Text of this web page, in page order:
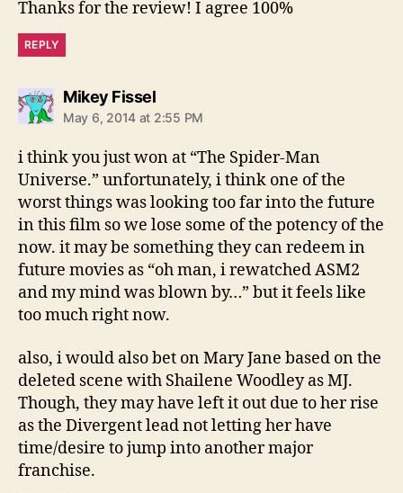
Thanks for the review! I agree 100%
REPLY
Mikey Fisselsays:
May 6, 2014 at 2:55 PM
i think you just won at “The Spider-Man
Universe.” unfortunately, i think one of the
worst things was looking too far into the future
in this film so we lose some of the potency of the
now. it may be something they can redeem in
future movies as “oh man, i rewatched ASM2
and my mind was blown by…” but it feels like
too much right now.
also, i would also bet on Mary Jane based on the
deleted scene with Shailene Woodley as MJ.
Though, they may have left it out due to her rise
as the Divergent lead not letting her have
time/desire to jump into another major
franchise.